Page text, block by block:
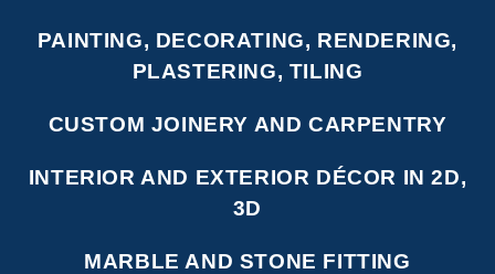
PAINTING, DECORATING, RENDERING,
PLASTERING, TILING
CUSTOM JOINERY AND CARPENTRY
INTERIOR AND EXTERIOR DÉCOR IN 2D,
3D
MARBLE AND STONE FITTING